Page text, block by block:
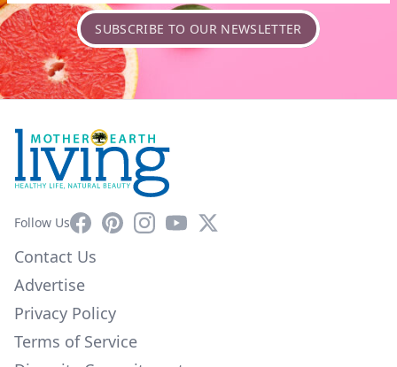
SUBSCRIBE TO OUR NEWSLETTER
Follow UsFacebookPinterestInstagram
YouTube
X
Contact Us
Advertise
Privacy Policy
Terms of Service